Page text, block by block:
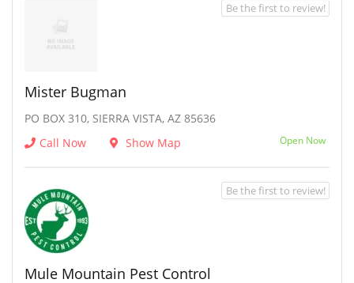
Mister Bugman
PO BOX 310, SIERRA VISTA, AZ 85636
Call Now
Show Map Open Now
Be the first to review!
Mule Mountain Pest Control
Be the first to review!